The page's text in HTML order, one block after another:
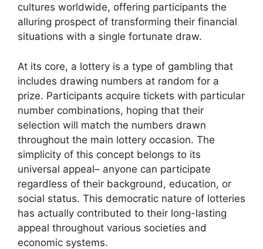
cultures worldwide, offering participants the
alluring prospect of transforming their financial
situations with a single fortunate draw.
At its core, a lottery is a type of gambling that
includes drawing numbers at random for a
prize. Participants acquire tickets with particular
number combinations, hoping that their
selection will match the numbers drawn
throughout the main lottery occasion. The
simplicity of this concept belongs to its
universal appeal– anyone can participate
regardless of their background, education, or
social status. This democratic nature of lotteries
has actually contributed to their long-lasting
appeal throughout various societies and
economic systems.